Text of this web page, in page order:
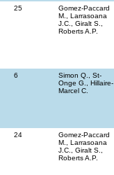
25
Gomez-Paccard
M., Larrasoana
J.C., Giralt S.,
Roberts A.P.
6
Simon Q., St-
Onge G., Hillaire-
Marcel C.
24
Gomez-Paccard
M., Larrasoana
J.C., Giralt S.,
Roberts A.P.